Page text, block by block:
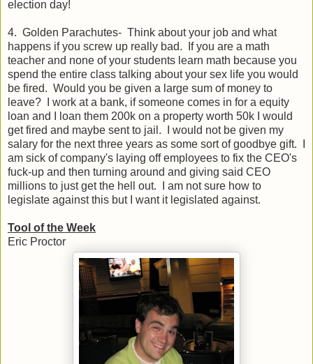
election day!
4. Golden Parachutes- Think about your job and what
happens if you screw up really bad. If you are a math
teacher and none of your students learn math because you
spend the entire class talking about your sex life you would
be fired. Would you be given a large sum of money to
leave? I work at a bank, if someone comes in for a equity
loan and I loan them 200k on a property worth 50k I would
get fired and maybe sent to jail. I would not be given my
salary for the next three years as some sort of goodbye gift. I
am sick of company's laying off employees to fix the CEO's
fuck-up and then turning around and giving said CEO
millions to just get the hell out. I am not sure how to
legislate against this but I want it legislated against.
Tool of the Week
Eric Proctor